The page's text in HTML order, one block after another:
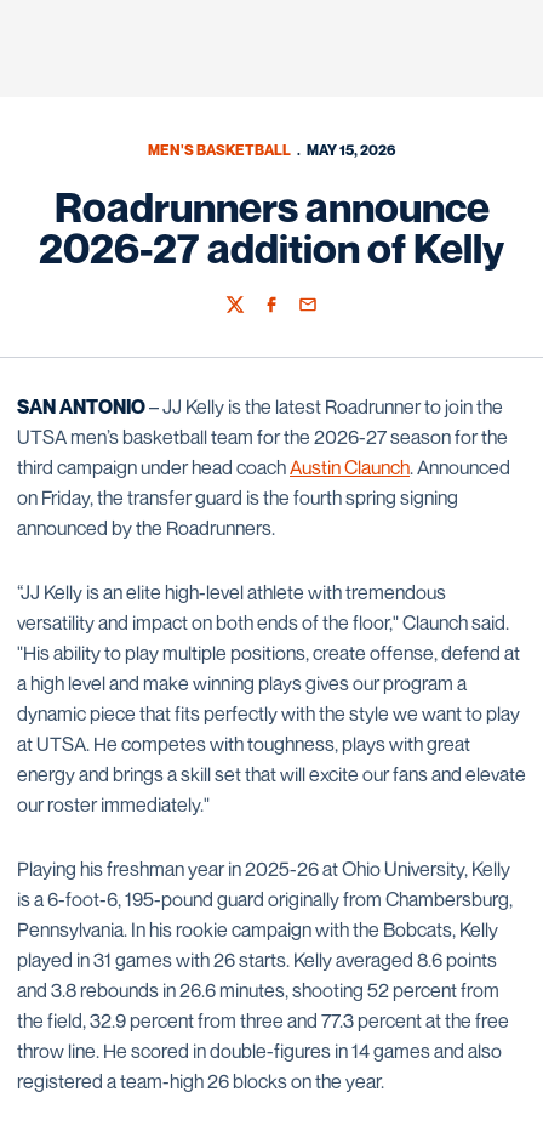
MEN'S BASKETBALL MAY 15, 2026
Roadrunners announce
2026-27 addition of Kelly
TwitterFacebook
Email
SAN ANTONIO– JJ Kelly is the latest Roadrunner to join the
UTSA men’s basketball team for the 2026-27 season for the
third campaign under head coachAustin Claunch. Announced
on Friday, the transfer guard is the fourth spring signing
announced by the Roadrunners.
“JJ Kelly is an elite high-level athlete with tremendous
versatility and impact on both ends of the floor," Claunch said.
"His ability to play multiple positions, create offense, defend at
a high level and make winning plays gives our program a
dynamic piece that fits perfectly with the style we want to play
at UTSA. He competes with toughness, plays with great
energy and brings a skill set that will excite our fans and elevate
our roster immediately."
Playing his freshman year in 2025-26 at Ohio University, Kelly
is a 6-foot-6, 195-pound guard originally from Chambersburg,
Pennsylvania. In his rookie campaign with the Bobcats, Kelly
played in 31 games with 26 starts. Kelly averaged 8.6 points
and 3.8 rebounds in 26.6 minutes, shooting 52 percent from
the field, 32.9 percent from three and 77.3 percent at the free
throw line. He scored in double-figures in 14 games and also
registered a team-high 26 blocks on the year.